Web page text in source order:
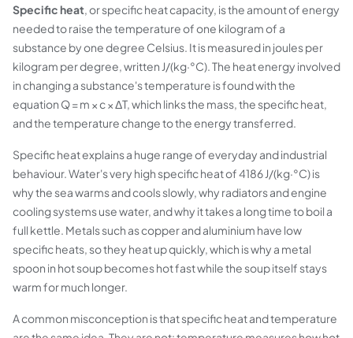
Specific heat, or specific heat capacity, is the amount of energy
needed to raise the temperature of one kilogram of a
substance by one degree Celsius. It is measured in joules per
kilogram per degree, written J/(kg·°C). The heat energy involved
in changing a substance's temperature is found with the
equation Q = m × c × ΔT, which links the mass, the specific heat,
and the temperature change to the energy transferred.
Specific heat explains a huge range of everyday and industrial
behaviour. Water's very high specific heat of 4186 J/(kg·°C) is
why the sea warms and cools slowly, why radiators and engine
cooling systems use water, and why it takes a long time to boil a
full kettle. Metals such as copper and aluminium have low
specific heats, so they heat up quickly, which is why a metal
spoon in hot soup becomes hot fast while the soup itself stays
warm for much longer.
A common misconception is that specific heat and temperature